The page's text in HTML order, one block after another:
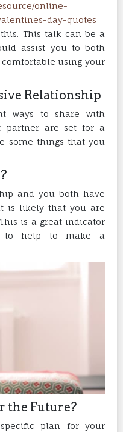
online-
day-quotes
This talk can be a
assist you to both
using your
Relationship
ways to share with
partner are set for a
some things that you
and you both have
is likely that you are
is a great indicator
to help to make a
the Future?
plan for your